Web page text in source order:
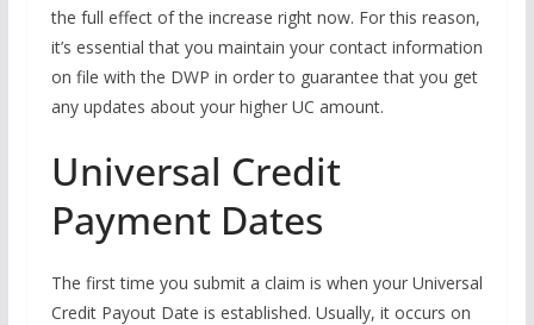
the full effect of the increase right now. For this reason,
it’s essential that you maintain your contact information
on file with the DWP in order to guarantee that you get
any updates about your higher UC amount.
Universal Credit
Payment Dates
The first time you submit a claim is when your Universal
Credit Payout Date is established. Usually, it occurs on